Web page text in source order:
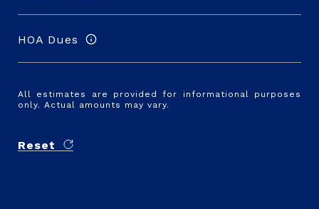
HOA Dues
All estimates are provided for informational purposes
only. Actual amounts may vary.
Reset